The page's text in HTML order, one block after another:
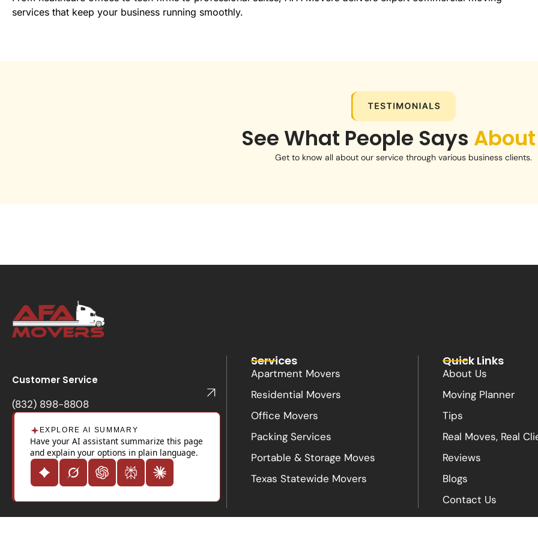
services that keep your business running smoothly.
See What People Says
Get to know all about our service through various business clients.
Customer Service
(832) 898-8808
EXPLORE AI SUMMARY
Have your AI assistant summarize this page
and explain your options in plain language.
Services
Apartment Movers
Residential Movers
Office Movers
Packing Services
Portable & Storage Moves
Texas Statewide Movers
Quick Links
About Us
Moving Planner
Tips
Real Moves, Real
Reviews
Blogs
Contact Us